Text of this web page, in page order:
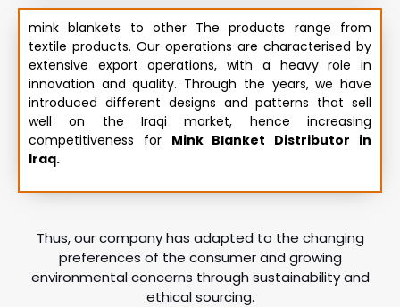
mink blankets to other The products range from
textile products. Our operations are characterised by
extensive export operations, with a heavy role in
innovation and quality. Through the years, we have
introduced different designs and patterns that sell
well on the Iraqi market, hence increasing
competitiveness for Mink Blanket Distributor in
Iraq.
Thus, our company has adapted to the changing
preferences of the consumer and growing
environmental concerns through sustainability and
ethical sourcing.